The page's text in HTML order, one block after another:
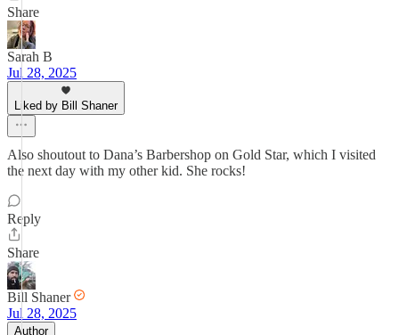
Share
Sarah B
Jul 28, 2025
Liked by Bill Shaner
Also shoutout to Dana’s Barbershop on Gold Star, which I visited
the next day with my other kid. She rocks!
Reply
Share
Bill Shaner
Jul 28, 2025
Author